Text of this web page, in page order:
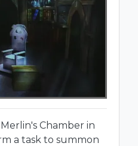
Chamber in
a task to summon